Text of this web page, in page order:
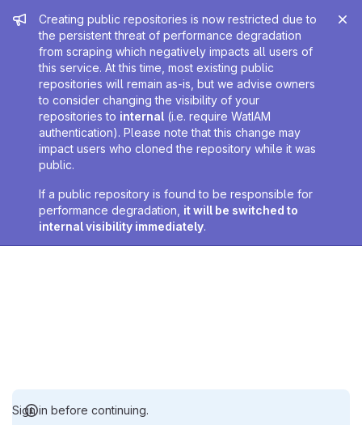
Admin message
Creating public repositories is now restricted due to
the persistent threat of performance degradation
from scraping which negatively impacts all users of
this service. At this time, most existing public
repositories will remain as-is, but we advise owners
to consider changing the visibility of your
repositories to internal (i.e. require WatIAM
authentication). Please note that this change may
impact users who cloned the repository while it was
public.
If a public repository is found to be responsible for
performance degradation, it will be switched to
internal visibility immediately.
Sign in before continuing.